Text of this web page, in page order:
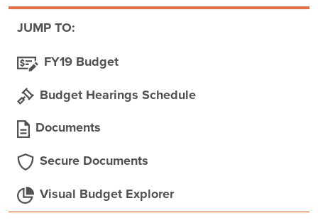
JUMP TO:
FY19 Budget
Budget Hearings Schedule
Documents
Secure Documents
Visual Budget Explorer